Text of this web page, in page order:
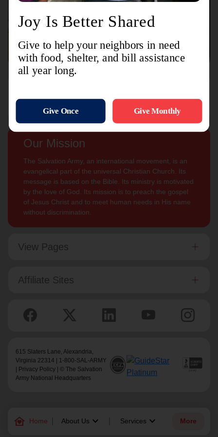
family_home Home About Us keyboard_arrow_down Services keyboard_arrow_down More
Connect with us
Subscribe
Our Mission
The Salvation Army, an international movement, is an
evangelical part of the universal Christian Church. Its
message is based on the Bible. Its ministry is motivated
by the love of God. Its mission is to preach the gospel
of Jesus Christ and to meet human needs in His name
without discrimination.
View Pages
Affiliate Sites
615 Slaters Lane, Alexandria,
Virginia 22314 | 1-800-SAL-ARMY
Privacy Policy | © The Salvation
Army National Headquarters